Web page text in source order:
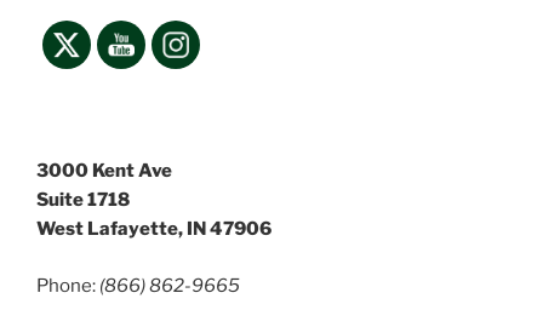
3000 Kent Ave
Suite 1718
West Lafayette, IN 47906
Phone: (866) 862-9665